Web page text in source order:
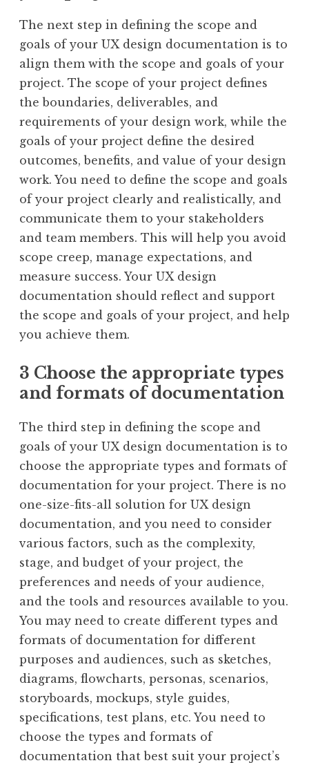
The next step in defining the scope and
goals of your UX design documentation is to
align them with the scope and goals of your
project. The scope of your project defines
the boundaries, deliverables, and
requirements of your design work, while the
goals of your project define the desired
outcomes, benefits, and value of your design
work. You need to define the scope and goals
of your project clearly and realistically, and
communicate them to your stakeholders
and team members. This will help you avoid
scope creep, manage expectations, and
measure success. Your UX design
documentation should reflect and support
the scope and goals of your project, and help
you achieve them.
3 Choose the appropriate types
and formats of documentation
The third step in defining the scope and
goals of your UX design documentation is to
choose the appropriate types and formats of
documentation for your project. There is no
one-size-fits-all solution for UX design
documentation, and you need to consider
various factors, such as the complexity,
stage, and budget of your project, the
preferences and needs of your audience,
and the tools and resources available to you.
You may need to create different types and
formats of documentation for different
purposes and audiences, such as sketches,
diagrams, flowcharts, personas, scenarios,
storyboards, mockups, style guides,
specifications, test plans, etc. You need to
choose the types and formats of
documentation that best suit your project’s